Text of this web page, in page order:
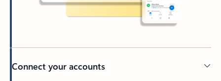
Connect your accounts